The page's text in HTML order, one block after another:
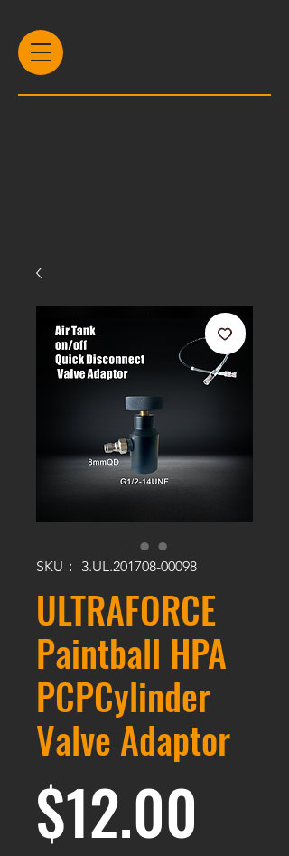
SKU： 3.UL.201708-00098
ULTRAFORCE
Paintball HPA
PCPCylinder
Valve Adaptor
$12.00